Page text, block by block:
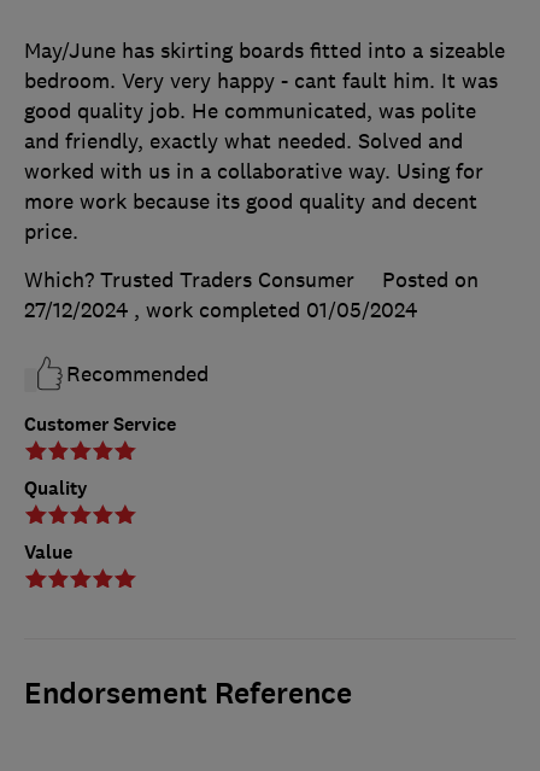
Customer Service
Quality
Value
May/June has skirting boards fitted into a sizeable
bedroom. Very very happy - cant fault him. It was
good quality job. He communicated, was polite
and friendly, exactly what needed. Solved and
worked with us in a collaborative way. Using for
more work because its good quality and decent
price.
Which? Trusted Traders Consumer
Posted on
27/12/2024 , work completed 01/05/2024
Recommended
Endorsement Reference